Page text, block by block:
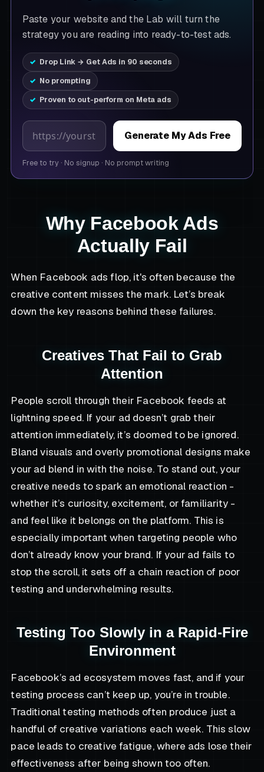
Paste your website and the Lab will turn the
strategy you are reading into ready-to-test ads.
Drop Link → Get Ads in 90 seconds
No prompting
Proven to out-perform on Meta ads
Product page URL
Generate My Ads Free
Free to try · No signup · No prompt writing
Why Facebook Ads
Actually Fail
When Facebook ads flop, it's often because the
creative content misses the mark. Let’s break
down the key reasons behind these failures.
Creatives That Fail to Grab
Attention
People scroll through their Facebook feeds at
lightning speed. If your ad doesn’t grab their
attention immediately, it’s doomed to be ignored.
Bland visuals and overly promotional designs make
your ad blend in with the noise. To stand out, your
creative needs to spark an emotional reaction -
whether it’s curiosity, excitement, or familiarity -
and feel like it belongs on the platform. This is
especially important when targeting people who
don’t already know your brand. If your ad fails to
stop the scroll, it sets off a chain reaction of poor
testing and underwhelming results.
Testing Too Slowly in a Rapid-Fire
Environment
Facebook’s ad ecosystem moves fast, and if your
testing process can’t keep up, you’re in trouble.
Traditional testing methods often produce just a
handful of creative variations each week. This slow
pace leads to creative fatigue, where ads lose their
effectiveness after being shown too often.